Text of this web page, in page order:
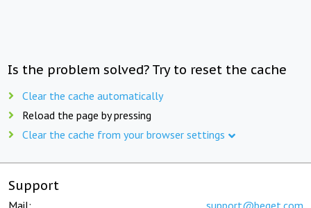
Is the problem solved? Try to reset the cache
Clear the cache automatically
Reload the page by pressing
Clear the cache from your browser settings
Support
Mail: support@beget.com